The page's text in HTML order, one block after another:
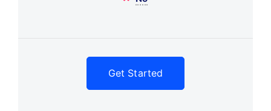
Get Started